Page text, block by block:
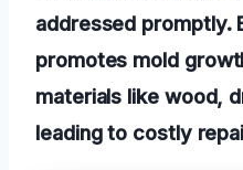
addressed promptly.
promotes mold
materials like wood,
leading to costly